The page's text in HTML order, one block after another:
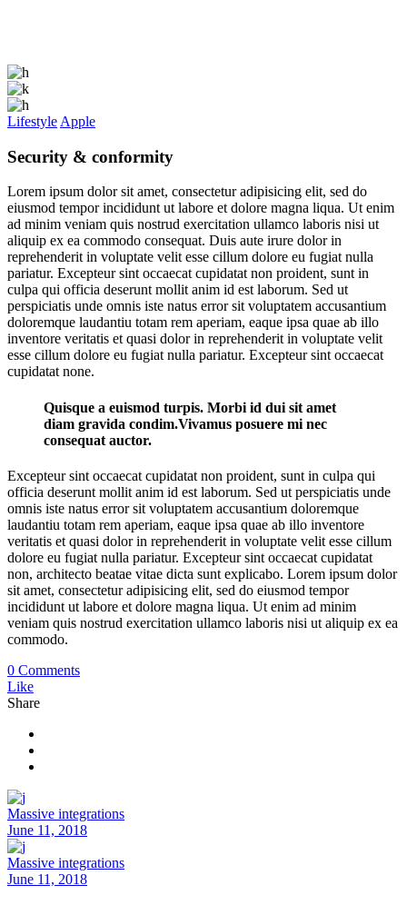
Lifestyle Apple
Security & conformity
Lorem ipsum dolor sit amet, consectetur adipisicing elit, sed do
eiusmod tempor incididunt ut labore et dolore magna liqua. Ut enim
ad minim veniam quis nostrud exercitation ullamco laboris nisi ut
aliquip ex ea commodo consequat. Duis aute irure dolor in
reprehenderit in voluptate velit esse cillum dolore eu fugiat nulla
pariatur. Excepteur sint occaecat cupidatat non proident, sunt in
culpa qui officia deserunt mollit anim id est laborum. Sed ut
perspiciatis unde omnis iste natus error sit voluptatem accusantium
doloremque laudantiu totam rem aperiam, eaque ipsa quae ab illo
inventore veritatis et quasi dolor in reprehenderit in voluptate velit
esse cillum dolore eu fugiat nulla pariatur. Excepteur sint occaecat
cupidatat none.
Quisque a euismod turpis. Morbi id dui sit amet
diam gravida condim.Vivamus posuere mi nec
consequat auctor.
Excepteur sint occaecat cupidatat non proident, sunt in culpa qui
officia deserunt mollit anim id est laborum. Sed ut perspiciatis unde
omnis iste natus error sit voluptatem accusantium doloremque
laudantiu totam rem aperiam, eaque ipsa quae ab illo inventore
veritatis et quasi dolor in reprehenderit in voluptate velit esse cillum
dolore eu fugiat nulla pariatur. Excepteur sint occaecat cupidatat
non, architecto beatae vitae dicta sunt explicabo. Lorem ipsum dolor
sit amet, consectetur adipisicing elit, sed do eiusmod tempor
incididunt ut labore et dolore magna liqua. Ut enim ad minim
veniam quis nostrud exercitation ullamco laboris nisi ut aliquip ex ea
commodo.
0 Comments
Like
Share
Massive integrations
June 11, 2018
Massive integrations
June 11, 2018